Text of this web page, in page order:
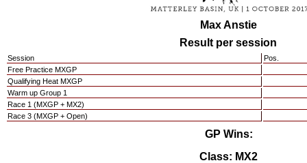
Max Anstie
Result per session
Session
Pos.
Free Practice MXGP
Qualifying Heat MXGP
Warm up Group 1
Race 1 (MXGP + MX2)
Race 3 (MXGP + Open)
GP Wins:
Class: MX2